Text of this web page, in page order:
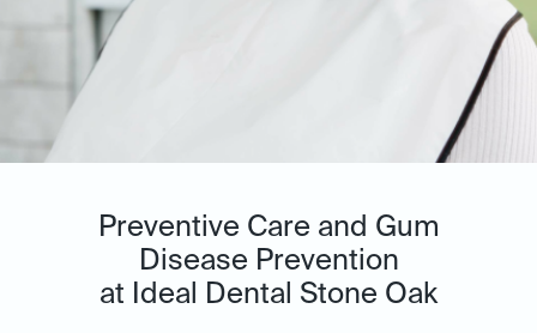
Preventive Care and Gum
Disease Prevention
at Ideal Dental Stone Oak